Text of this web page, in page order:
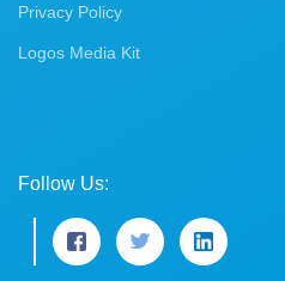
Privacy Policy
Logos Media Kit
Follow Us: